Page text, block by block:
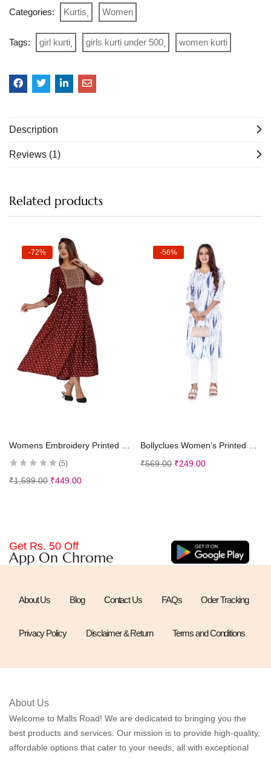
Categories: Kurtis Women
Tags: girl kurti girls kurti under 500 women kurti
Description
Reviews (1)
Related products
-72%
5
₹1,599.00 ₹449.00
-56%
₹569.00 ₹249.00
Get Rs. 50 Off
App On Chrome
About Us Blog Contact Us FAQs Oder Tracking
Privacy Policy Disclaimer & Return Terms and Conditions
About Us
Welcome to Malls Road! We are dedicated to bringing you the
best products and services. Our mission is to provide high-quality,
affordable options that cater to your needs, all with exceptional